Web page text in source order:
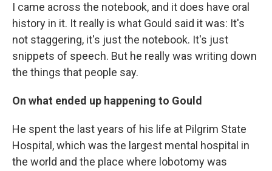
I came across the notebook, and it does have oral
history in it. It really is what Gould said it was: It's
not staggering, it's just the notebook. It's just
snippets of speech. But he really was writing down
the things that people say.
On what ended up happening to Gould
He spent the last years of his life at Pilgrim State
Hospital, which was the largest mental hospital in
the world and the place where lobotomy was